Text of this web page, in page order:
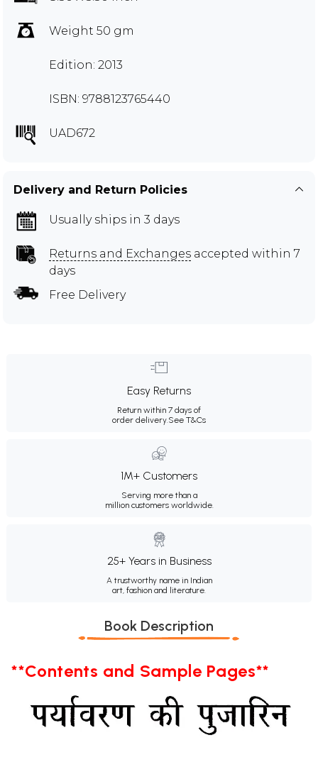
Weight 50 gm
Edition: 2013
ISBN: 9788123765440
UAD672
Delivery and Return Policies
Usually ships in 3 days
Returns and Exchanges accepted within 7
days
Free Delivery
Easy Returns
Return within 7 days of
order delivery.See T&Cs
1M+ Customers
Serving more than a
million customers worldwide.
25+ Years in Business
A trustworthy name in Indian
art, fashion and literature.
Book Description
**Contents and Sample Pages**